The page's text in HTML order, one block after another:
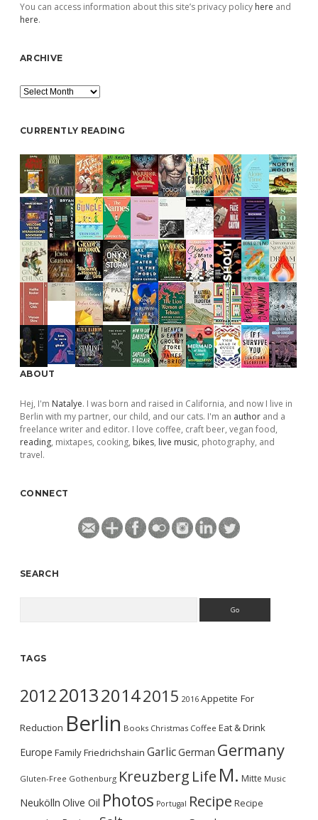
You can access information about this site’s privacy policy here and
here.
ARCHIVE
Archive
CURRENTLY READING
ABOUT
Hej, I'm Natalye. I was born and raised in California, and now I live in
Berlin with my partner, our child, and our cats. I'm an author and a
freelance writer and editor. I love coffee, craft beer, vegan food,
reading, mixtapes, cooking, bikes, live music, photography, and
travel.
CONNECT
SEARCH
TAGS
2012201320142015 2016 Appetite For
Reduction Berlin Books Christmas Coffee Eat & Drink
Europe FamilyFriedrichshain GarlicGerman Germany
Gluten-Free Gothenburg Kreuzberg Life M. Mitte Music
Neukölln Olive Oil Photos Portugal Recipe Recipe